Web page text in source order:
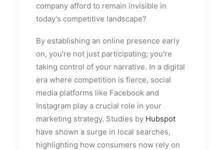
company afford to remain invisible in
today's competitive landscape?
By establishing an online presence early
on, you're not just participating; you're
taking control of your narrative. In a digital
era where competition is fierce, social
media platforms like Facebook and
Instagram play a crucial role in your
marketing strategy. Studies by Hubspot
have shown a surge in local searches,
highlighting how consumers now rely on